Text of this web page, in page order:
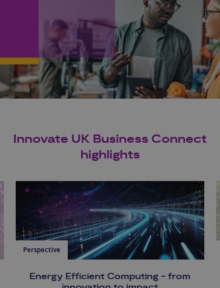
Innovate UK Business Connect
highlights
Perspective
Energy Efficient Computing - from